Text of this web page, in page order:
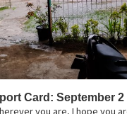
Card: September 2
you are, I hope you